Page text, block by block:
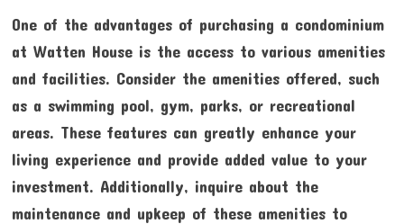
One of the advantages of purchasing a condominium
at Watten House is the access to various amenities
and facilities. Consider the amenities offered, such
as a swimming pool, gym, parks, or recreational
areas. These features can greatly enhance your
living experience and provide added value to your
investment. Additionally, inquire about the
maintenance and upkeep of these amenities to